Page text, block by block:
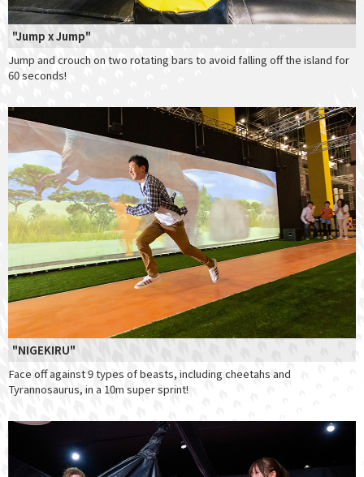
"Jump x Jump"
Jump and crouch on two rotating bars to avoid falling off the island for
60 seconds!
"NIGEKIRU"
Face off against 9 types of beasts, including cheetahs and
Tyrannosaurus, in a 10m super sprint!